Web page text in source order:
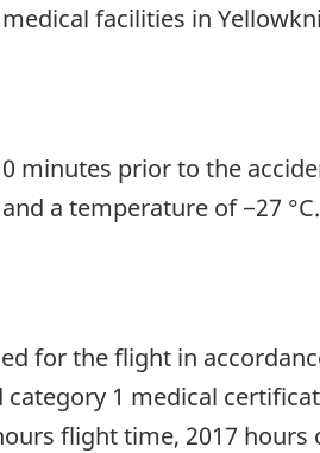
facilities in
minutes prior to the
a temperature of −27 °C.
for the flight in
1 medical
flight time, 2017